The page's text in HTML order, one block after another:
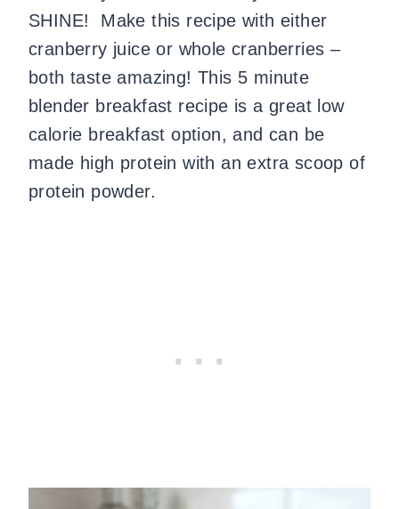
SHINE! Make this recipe with either
cranberry juice or whole cranberries –
both taste amazing! This 5 minute
blender breakfast recipe is a great low
calorie breakfast option, and can be
made high protein with an extra scoop of
protein powder.